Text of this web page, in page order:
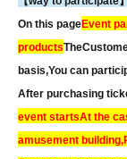
On this pageEvent
productsThe
basis,You can
After purchasing
event startsAt the
amusement building,